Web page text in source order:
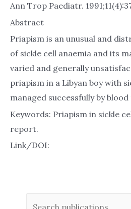
Ann Trop Paediatr.
Abstract
Priapism is an unusual and
of sickle cell anaemia and its
varied and generally
priapism in a Libyan boy with
managed successfully by
Keywords: Priapism in sickle
report.
Link/DOI: